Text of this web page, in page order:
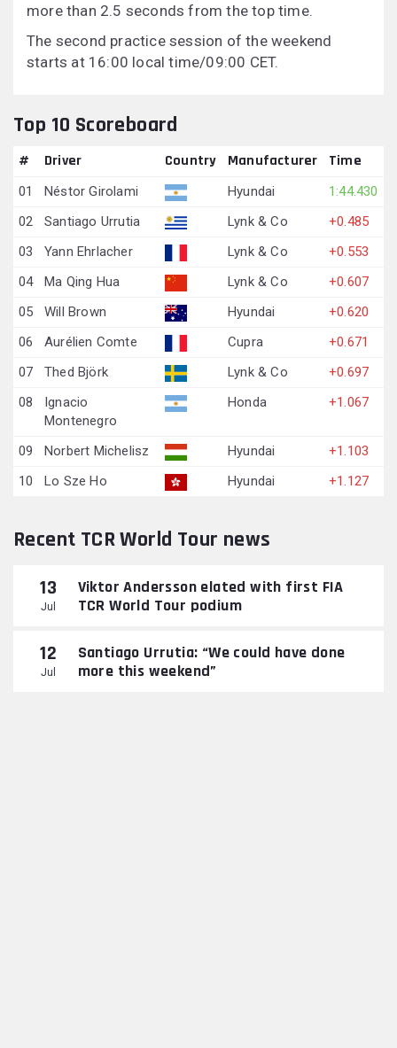
more than 2.5 seconds from the top time.
The second practice session of the weekend
starts at 16:00 local time/09:00 CET.
Top 10 Scoreboard
# Driver Country Manufacturer Time
01 Néstor Girolami Hyundai
1:44.430
02
Santiago Urrutia Lynk & Co
+0.485
03
Yann Ehrlacher Lynk & Co
+0.553
04
Ma Qing Hua Lynk & Co
+0.607
05
Will Brown Hyundai
+0.620
06
Aurélien Comte Cupra
+0.671
07
Thed Björk Lynk & Co
+0.697
08
Ignacio
Montenegro
Honda +1.067
09 Norbert Michelisz Hyundai
+1.103
10
Lo Sze Ho Hyundai +1.127
Recent TCR World Tour news
13
Jul
Viktor Andersson elated with first FIA
TCR World Tour podium
12
Jul
Santiago Urrutia: “We could have done
more this weekend”